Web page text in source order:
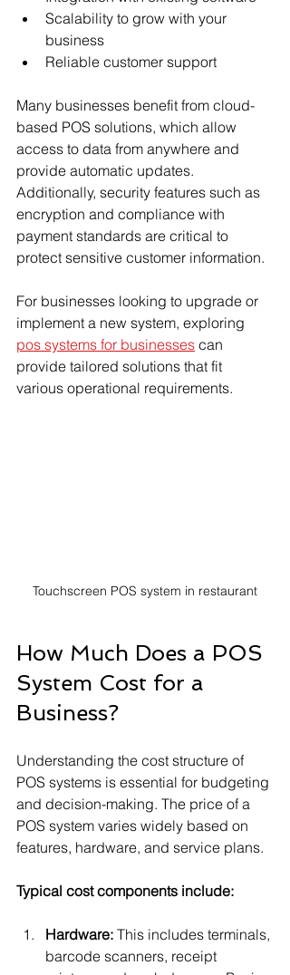
Scalability to grow with your
business
Reliable customer support
Many businesses benefit from cloud-
based POS solutions, which allow
access to data from anywhere and
provide automatic updates.
Additionally, security features such as
encryption and compliance with
payment standards are critical to
protect sensitive customer information.
For businesses looking to upgrade or
implement a new system, exploring
pos systems for businesses can
provide tailored solutions that fit
various operational requirements.
Touchscreen POS system in restaurant
How Much Does a POS
System Cost for a
Business?
Understanding the cost structure of
POS systems is essential for budgeting
and decision-making. The price of a
POS system varies widely based on
features, hardware, and service plans.
Typical cost components include:
Hardware: This includes terminals,
barcode scanners, receipt